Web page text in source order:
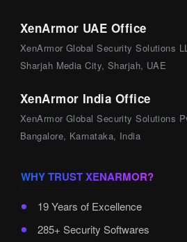
XenArmor UAE Office
XenArmor Global Security Solutions
Sharjah Media City, Sharjah, UAE
XenArmor India Office
XenArmor Global Security Solutions
Bangalore, Karnataka, India
WHY TRUST XENARMOR?
19 Years of Excellence
285+ Security Softwares